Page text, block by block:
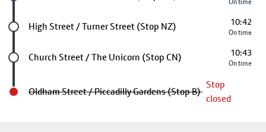
On time
Future stop
High Street / Turner Street (Stop NZ) 10:42
On time
Future stop
Church Street / The Unicorn (Stop CN) 10:43
On time
Oldham Street / Piccadilly Gardens (Stop B)
Stop
closed